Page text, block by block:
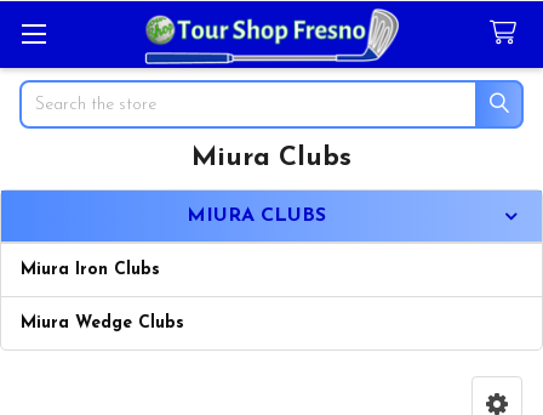
Search
Miura Clubs
MIURA CLUBS
Miura Iron Clubs
Miura Wedge Clubs